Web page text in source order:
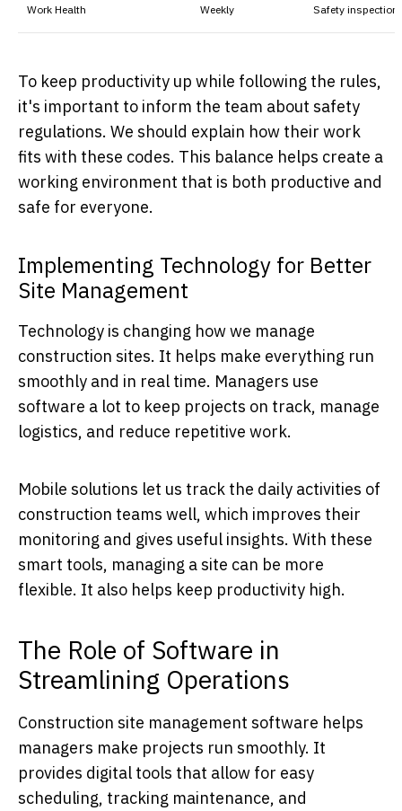
Work Health Weekly Safety
To keep productivity up while following the rules,
it's important to inform the team about safety
regulations. We should explain how their work
fits with these codes. This balance helps create a
working environment that is both productive and
safe for everyone.
Implementing Technology for Better
Site Management
Technology is changing how we manage
construction sites. It helps make everything run
smoothly and in real time. Managers use
software a lot to keep projects on track, manage
logistics, and reduce repetitive work.
Mobile solutions let us track the daily activities of
construction teams well, which improves their
monitoring and gives useful insights. With these
smart tools, managing a site can be more
flexible. It also helps keep productivity high.
The Role of Software in
Streamlining Operations
Construction site management software helps
managers make projects run smoothly. It
provides digital tools that allow for easy
scheduling, tracking maintenance, and